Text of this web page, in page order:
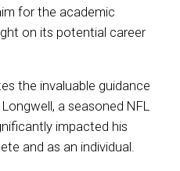
for the academic
on its potential career
the invaluable guidance
a seasoned NFL
impacted his
and as an individual.